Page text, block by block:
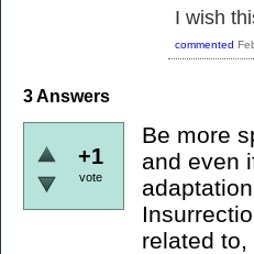
I wish
commented
3Answers
+1
vote
Be more
and even
related to,